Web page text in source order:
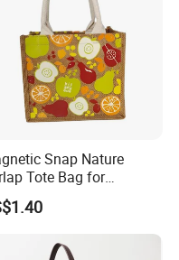
enterprise in the
sales, Through
we now have
and
industry, we are
Snap Nature
Tote Bag for
Promotion